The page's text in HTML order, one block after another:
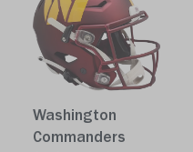
Washington
Commanders